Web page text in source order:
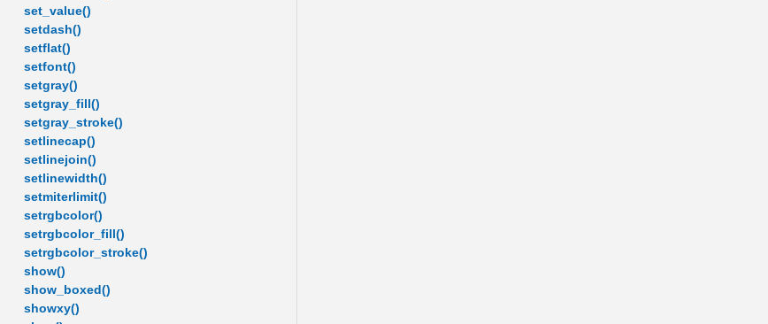
set_value()
setdash()
setflat()
setfont()
setgray()
setgray_fill()
setgray_stroke()
setlinecap()
setlinejoin()
setlinewidth()
setmiterlimit()
setrgbcolor()
setrgbcolor_fill()
setrgbcolor_stroke()
show()
show_boxed()
showxy()